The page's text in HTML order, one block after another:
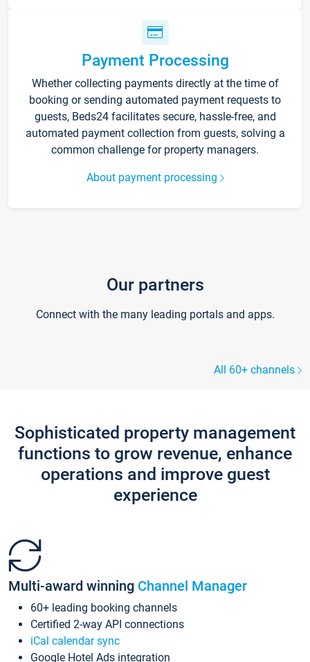
Payment Processing
Whether collecting payments directly at the time of
booking or sending automated payment requests to
guests, Beds24 facilitates secure, hassle-free, and
automated payment collection from guests, solving a
common challenge for property managers.
About payment processing
Our partners
Connect with the many leading portals and apps.
All 60+ channels
Sophisticated property management
functions to grow revenue, enhance
operations and improve guest
experience
Multi-award winning Channel Manager
60+ leading booking channels
Certified 2-way API connections
iCal calendar sync
Google Hotel Ads integration